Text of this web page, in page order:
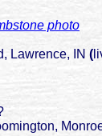
photo
Lawrence, IN (